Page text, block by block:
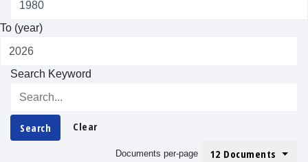
To (year)
Search Keyword
Search Clear
Documents per-page 12 Documents